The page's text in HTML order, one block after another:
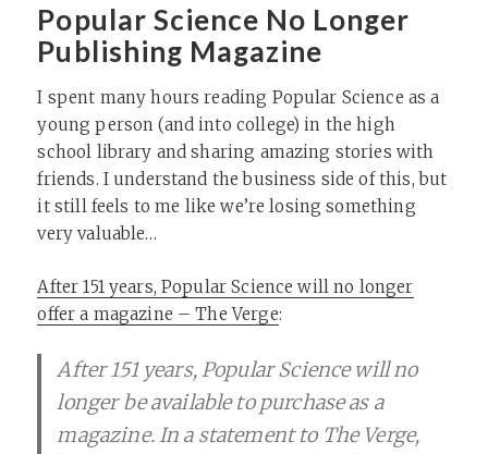
Popular Science No Longer
Publishing Magazine
I spent many hours reading Popular Science as a
young person (and into college) in the high
school library and sharing amazing stories with
friends. I understand the business side of this, but
it still feels to me like we’re losing something
very valuable…
After 151 years, Popular Science will no longer
offer a magazine – The Verge:
After 151 years, Popular Science will no
longer be available to purchase as a
magazine. In a statement to The Verge,